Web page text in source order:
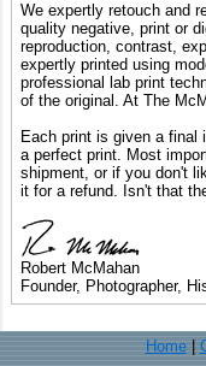
We expertly retouch and
quality negative, print or
reproduction, contrast,
expertly printed using
professional lab print
of the original. At The
Each print is given a final
a perfect print. Most
shipment, or if you don't
it for a refund. Isn't that
Robert McMahan
Founder, Photographer,
Home|